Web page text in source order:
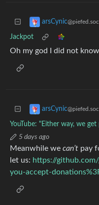
arsCynic
Jackpot
Oh my god I did not
arsCynic
YouTube: "Either way, we get
5 days ago
Meanwhile we can’t pay
let us: https://
you-accept-